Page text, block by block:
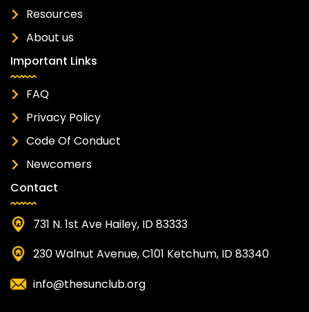
Resources
About us
Important Links
FAQ
Privacy Policy
Code Of Conduct
Newcomers
Contact
731 N. 1st Ave Hailey, ID 83333
230 Walnut Avenue, C101 Ketchum, ID 83340
info@thesunclub.org